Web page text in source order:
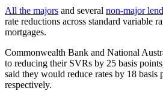
All the majors and several non-major
rate reductions across standard variable
mortgages.
Commonwealth Bank and National
to reducing their SVRs by 25 basis
said they would reduce rates by 18 basis
respectively.